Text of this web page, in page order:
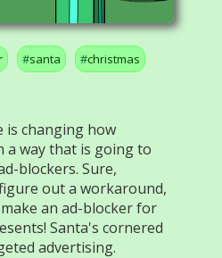
santa christmas
is changing how
a way that is going to
blockers. Sure,
out a workaround,
an ad-blocker for
Santa's cornered
advertising.